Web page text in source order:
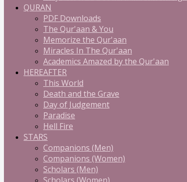
QURAN
PDF Downloads
The Qur'aan & You
Memorize the Qur'aan
Miracles In The Qur'aan
Academics Amazed by the Qur'aan
HEREAFTER
This World
Death and the Grave
Day of Judgement
Paradise
Hell Fire
STARS
Companions (Men)
Companions (Women)
Scholars (Men)